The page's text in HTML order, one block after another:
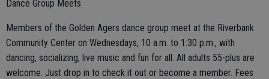
Dance Group Meets
Members of the Golden Agers dance group meet at the Riverbank
Community Center on Wednesdays, 10 a.m. to 1:30 p.m., with
dancing, socializing, live music and fun for all. All adults 55-plus are
welcome. Just drop in to check it out or become a member. Fees